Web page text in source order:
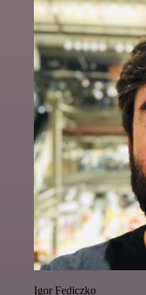
Igor Fediczko